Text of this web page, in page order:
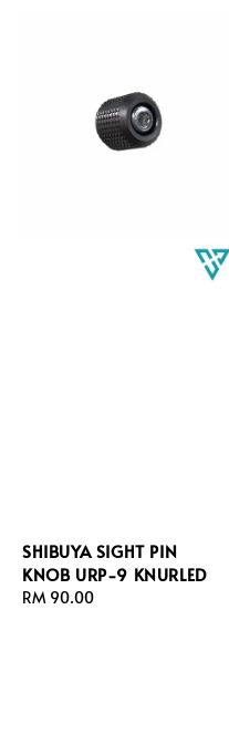
SHIBUYA SIGHT PIN
KNOB URP-9 KNURLED
Regular
RM 90.00